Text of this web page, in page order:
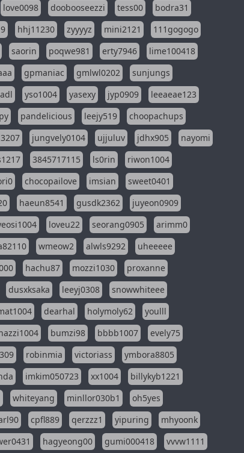
love0098 doobooseezzi tess00
bodra31
hhj11230 zyyyyz mini2121
111gogogo
saorin poqwe981 erty7946
lime100418
gpmaniac gmlwl0202
sunjungs
yso1004 yasexy jyp0909
leeaeae123
pandelicious leejy519
choopachups
jungvely0104 ujjuluv jdhx905
nayomi
3845717115 ls0rin
riwon1004
chocopailove imsian
sweet0401
haeun8541 gusdk2362
juyeon0909
loveu22 seorang0905
arimm0
wmeow2 alwls9292
uheeeee
hachu87 mozzi1030
proxanne
dusxksaka leeyj0308
snowwhiteee
dearhal holymoly62
youlll
bumzi98 bbbb1007
evely75
robinmia victoriass
ymbora8805
imkim050723 xx1004
billykyb1221
whiteyang minllor030b1
oh5yes
cpfl889 qerzzz1 yipuring
mhyoonk
hagyeong00 gumi000418 vvvw1111